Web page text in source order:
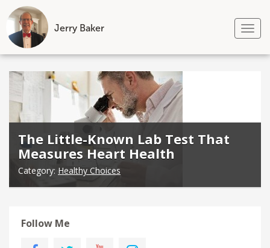
Jerry Baker
Skip
The Little-Known Lab Test That
Measures Heart Health
Category: Healthy Choices
Follow Me